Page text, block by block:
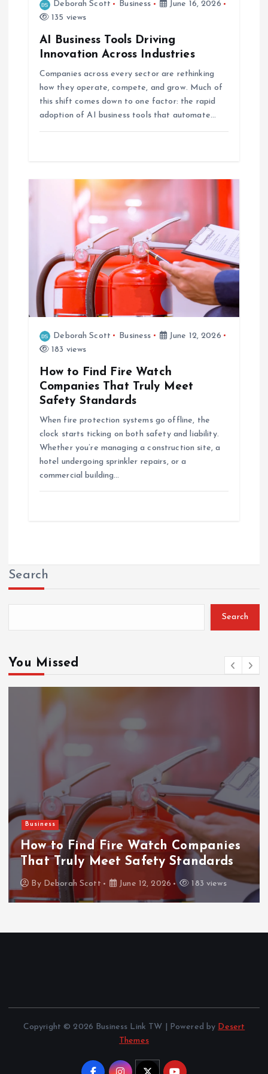
Deborah Scott Business
June 16, 2026
135 views
AI Business Tools Driving
Innovation Across Industries
Companies across every sector are rethinking
how they operate, compete, and grow. Much of
this shift comes down to one factor: the rapid
adoption of AI business tools that automate…
Deborah Scott Business
June 12, 2026
183 views
How to Find Fire Watch
Companies That Truly Meet
Safety Standards
When fire protection systems go offline, the
clock starts ticking on both safety and liability.
Whether you’re managing a construction site, a
hotel undergoing sprinkler repairs, or a
commercial building…
Search
Search
You Missed
Business
How to Find Fire Watch Companies
That Truly Meet Safety Standards
By Deborah Scott June 12, 2026 183 views
Copyright © 2026 Business Link TW | Powered by Desert
Themes